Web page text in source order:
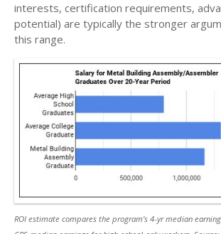
interests, certification requirements,
potential) are typically the stronger
this range.
ROI estimate compares the program’s 4-yr median